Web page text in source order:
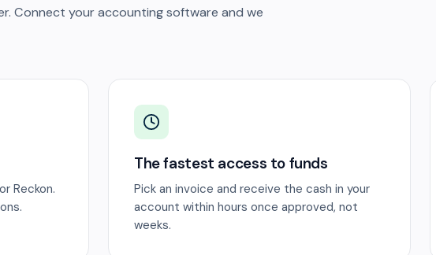
Connect your accounting software and we
Reckon.
The fastest access to funds
Pick an invoice and receive the cash in your
account within hours once approved, not
weeks.